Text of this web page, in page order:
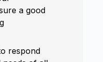
a good
respond